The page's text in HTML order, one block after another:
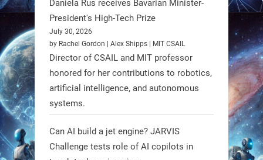
—they’re entering the next phase of
artificial evolution. #Robots
https://t.co/iIb2lUrJdh
@RobotNext 1 year ago
Scientists at #EPFL and
Daniela Rus receives Bavarian Minister-
President's High-Tech Prize
July 30, 2026
by Rachel Gordon | Alex Shipps | MIT CSAIL
Director of CSAIL and MIT professor
honored for her contributions to robotics,
artificial intelligence, and autonomous
systems.
Can AI build a jet engine? JARVIS
Challenge tests role of AI copilots in